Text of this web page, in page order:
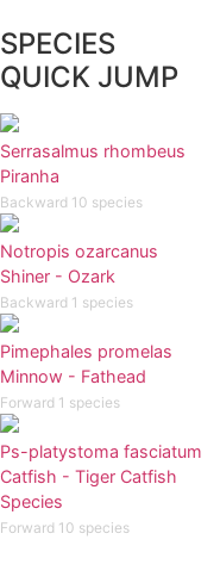
SPECIES
QUICK JUMP
Serrasalmus rhombeus
Piranha
Backward 10 species
Notropis ozarcanus
Shiner - Ozark
Backward 1 species
Pimephales promelas
Minnow - Fathead
Forward 1 species
Ps-platystoma fasciatum
Catfish - Tiger Catfish
Species
Forward 10 species